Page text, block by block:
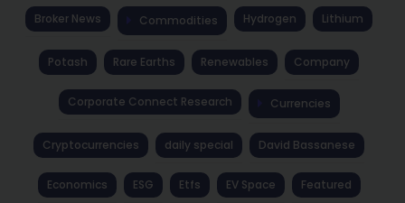
Broker News Commodities Hydrogen Lithium
Potash Rare Earths Renewables Company
Corporate Connect Research Currencies
Cryptocurrencies daily special David Bassanese
Economics ESG Etfs EV Space Featured